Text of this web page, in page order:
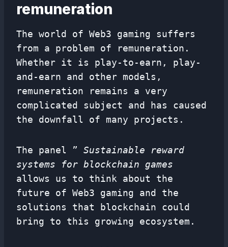
remuneration
The world of Web3 gaming suffers
from a problem of remuneration.
Whether it is play-to-earn, play-
and-earn and other models,
remuneration remains a very
complicated subject and has caused
the downfall of many projects.
The panel ” Sustainable reward
systems for blockchain games
allows us to think about the
future of Web3 gaming and the
solutions that blockchain could
bring to this growing ecosystem.